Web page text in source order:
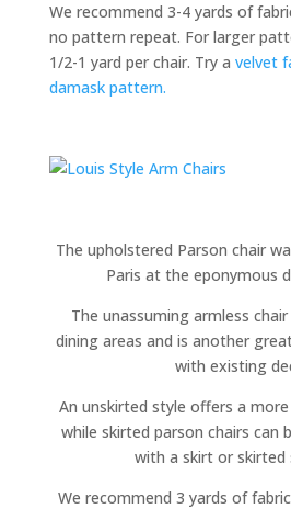
We recommend 3-4 yards of
no pattern repeat. For larger
1/2-1 yard per chair. Try a velvet
damask pattern.
The upholstered Parson chair
Paris at the eponymous
The unassuming armless
dining areas and is another
with existing
An unskirted style offers a
while skirted parson chairs can
with a skirt or skirted
We recommend 3 yards of